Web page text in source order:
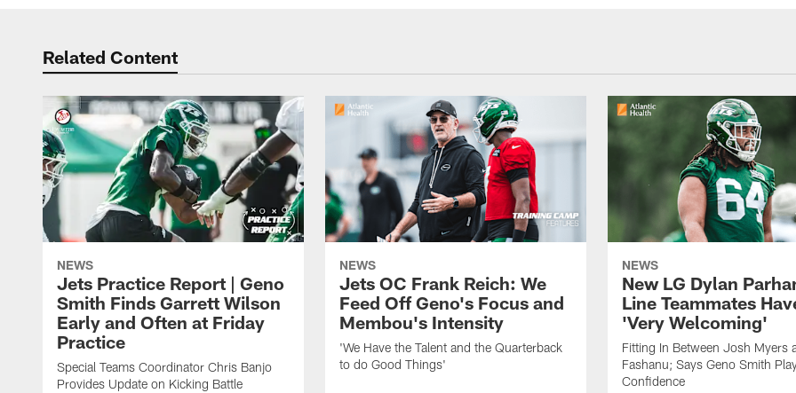
Related Content
NEWS
Jets Practice Report | Geno
Smith Finds Garrett Wilson
Early and Often at Friday
Practice
Special Teams Coordinator Chris Banjo
Provides Update on Kicking Battle
NEWS
Jets OC Frank Reich: We
Feed Off Geno's Focus and
Membou's Intensity
'We Have the Talent and the Quarterback
to do Good Things'
NEWS
New LG Dylan
Line Teammates
'Very Welcoming'
Fitting In Between Josh Myers
Fashanu; Says Geno Smith
Confidence